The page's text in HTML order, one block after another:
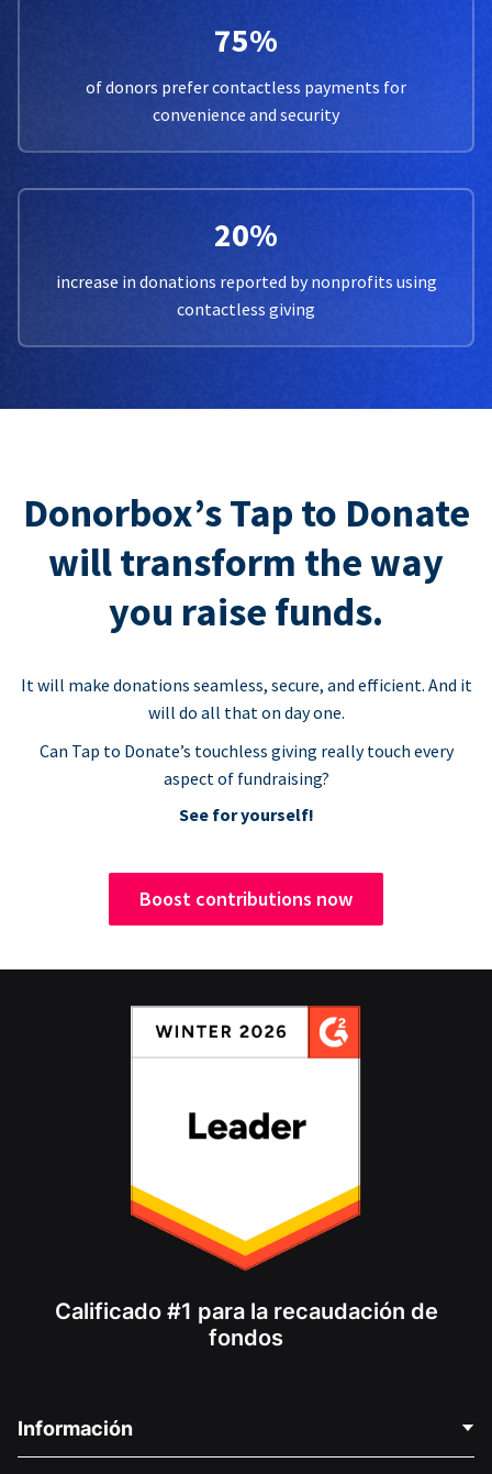
75%
of donors prefer contactless payments for
convenience and security
20%
increase in donations reported by nonprofits using
contactless giving
Donorbox’s Tap to Donate
will transform the way
you raise funds.
It will make donations seamless, secure, and efficient. And it
will do all that on day one.
Can Tap to Donate’s touchless giving really touch every
aspect of fundraising?
See for yourself!
Boost contributions now
Calificado #1 para la recaudación de
fondos
Información